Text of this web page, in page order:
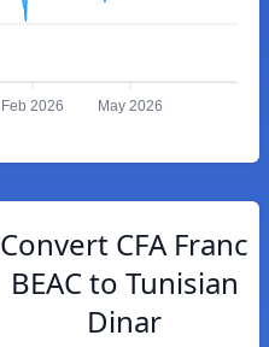
Feb 2026 May 2026
Convert CFA Franc
BEAC to Tunisian
Dinar